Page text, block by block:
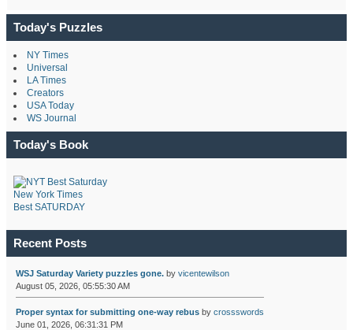
Today's Puzzles
NY Times
Universal
LA Times
Creators
USA Today
WS Journal
Today's Book
New York Times
Best SATURDAY
Recent Posts
WSJ Saturday Variety puzzles gone.by vicentewilson
August 05, 2026, 05:55:30 AM
Proper syntax for submitting one-way rebusby crossswords
June 01, 2026, 06:31:31 PM